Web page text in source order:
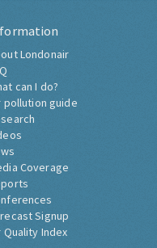
Londonair
can I do?
pollution guide
Coverage
Signup
Quality Index